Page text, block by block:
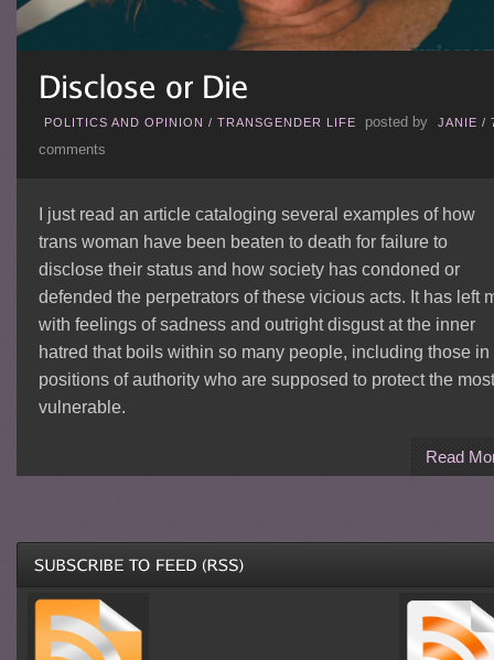
POLITICS AND OPINION / TRANSGENDER LIFE posted by JANIE /
comments
I just read an article cataloging several examples of how
trans woman have been beaten to death for failure to
disclose their status and how society has condoned or
defended the perpetrators of these vicious acts. It has left
with feelings of sadness and outright disgust at the inner
hatred that boils within so many people, including those in
positions of authority who are supposed to protect the most
vulnerable.
Read